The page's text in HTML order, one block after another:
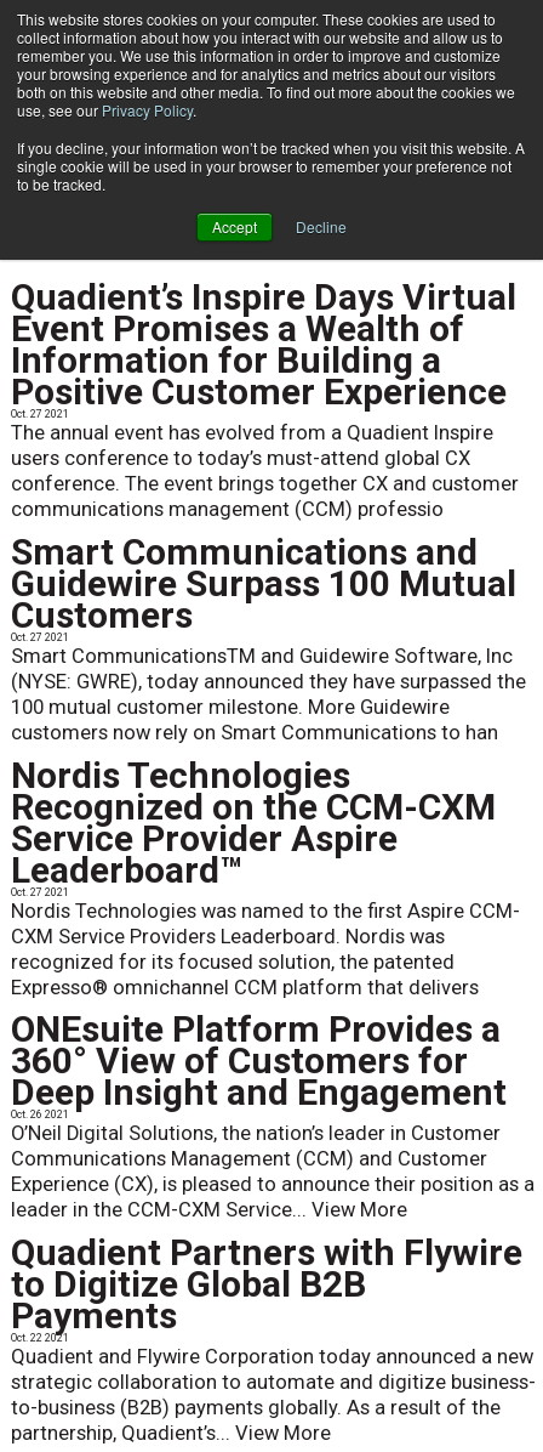
This website stores cookies on your computer. These cookies are used to
collect information about how you interact with our website and allow us to
remember you. We use this information in order to improve and customize
your browsing experience and for analytics and metrics about our visitors
both on this website and other media. To find out more about the cookies we
use, see our Privacy Policy.
If you decline, your information won’t be tracked when you visit this website. A
single cookie will be used in your browser to remember your preference not
to be tracked.
Accept Decline
Subscribe
Home NEWS
NEWS
Quadient’s Inspire Days Virtual
Event Promises a Wealth of
Information for Building a
Positive Customer Experience
Oct. 27 2021
The annual event has evolved from a Quadient Inspire
users conference to today’s must-attend global CX
conference. The event brings together CX and customer
communications management (CCM) professio
Smart Communications and
Guidewire Surpass 100 Mutual
Customers
Oct. 27 2021
Smart CommunicationsTM and Guidewire Software, Inc
(NYSE: GWRE), today announced they have surpassed the
100 mutual customer milestone. More Guidewire
customers now rely on Smart Communications to han
Nordis Technologies
Recognized on the CCM-CXM
Service Provider Aspire
Leaderboard™
Oct. 27 2021
Nordis Technologies was named to the first Aspire CCM-
CXM Service Providers Leaderboard. Nordis was
recognized for its focused solution, the patented
Expresso® omnichannel CCM platform that delivers
ONEsuite Platform Provides a
360° View of Customers for
Deep Insight and Engagement
Oct. 26 2021
O’Neil Digital Solutions, the nation’s leader in Customer
Communications Management (CCM) and Customer
Experience (CX), is pleased to announce their position as a
leader in the CCM-CXM Service... View More
Quadient Partners with Flywire
to Digitize Global B2B
Payments
Oct. 22 2021
Quadient and Flywire Corporation today announced a new
strategic collaboration to automate and digitize business-
to-business (B2B) payments globally. As a result of the
partnership, Quadient’s... View More